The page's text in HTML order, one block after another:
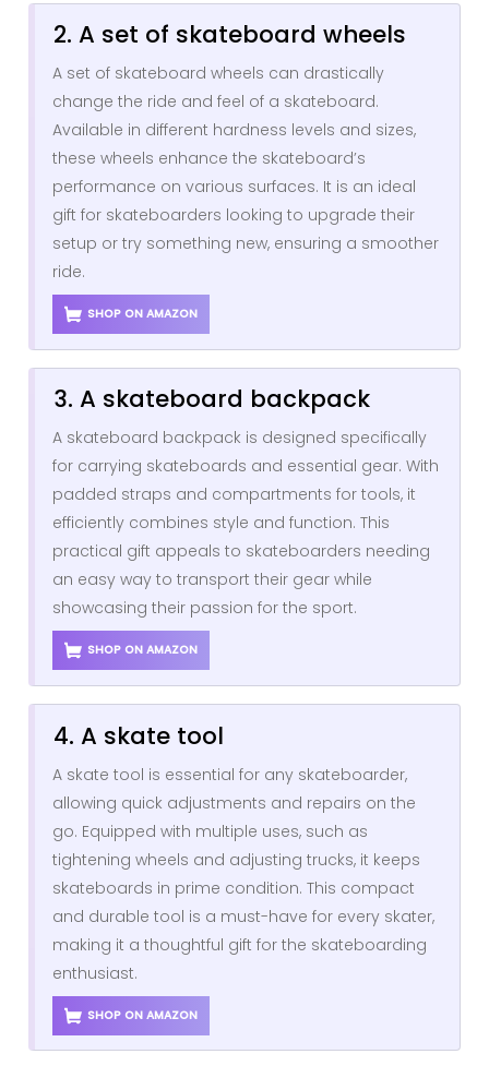
2. A set of skateboard wheels
A set of skateboard wheels can drastically
change the ride and feel of a skateboard.
Available in different hardness levels and sizes,
these wheels enhance the skateboard’s
performance on various surfaces. It is an ideal
gift for skateboarders looking to upgrade their
setup or try something new, ensuring a smoother
ride.
SHOP ON AMAZON
3. A skateboard backpack
A skateboard backpack is designed specifically
for carrying skateboards and essential gear. With
padded straps and compartments for tools, it
efficiently combines style and function. This
practical gift appeals to skateboarders needing
an easy way to transport their gear while
showcasing their passion for the sport.
SHOP ON AMAZON
4. A skate tool
A skate tool is essential for any skateboarder,
allowing quick adjustments and repairs on the
go. Equipped with multiple uses, such as
tightening wheels and adjusting trucks, it keeps
skateboards in prime condition. This compact
and durable tool is a must-have for every skater,
making it a thoughtful gift for the skateboarding
enthusiast.
SHOP ON AMAZON